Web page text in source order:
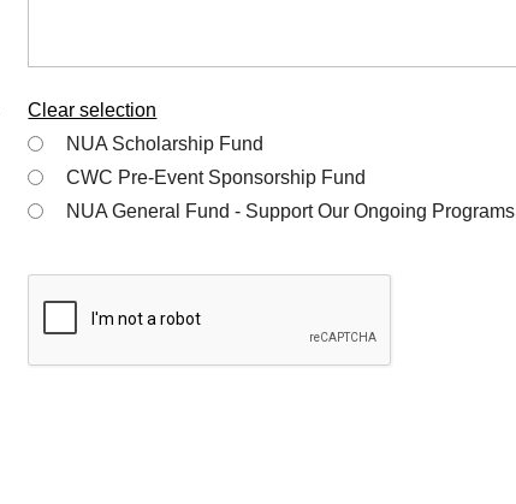
Clear selection
NUA Scholarship Fund
CWC Pre-Event Sponsorship Fund
NUA General Fund - Support Our Ongoing Programs